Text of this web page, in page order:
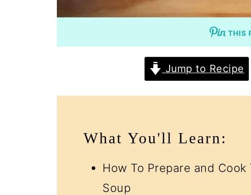
THIS
Jump to Recipe
What You'll Learn:
How To Prepare and
Soup